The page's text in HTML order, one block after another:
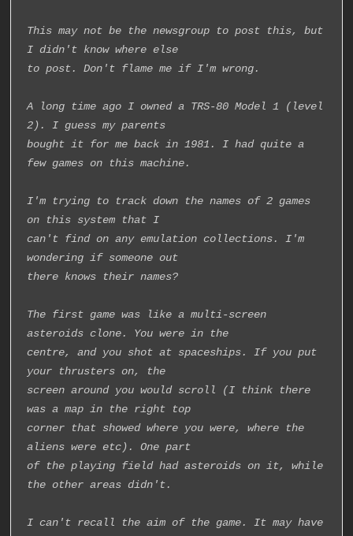
This may not be the newsgroup to post this, but
I didn't know where else
to post. Don't flame me if I'm wrong.
A long time ago I owned a TRS-80 Model 1 (level
2). I guess my parents
bought it for me back in 1981. I had quite a
few games on this machine.
I'm trying to track down the names of 2 games
on this system that I
can't find on any emulation collections. I'm
wondering if someone out
there knows their names?
The first game was like a multi-screen
asteroids clone. You were in the
centre, and you shot at spaceships. If you put
your thrusters on, the
screen around you would scroll (I think there
was a map in the right top
corner that showed where you were, where the
aliens were etc). One part
of the playing field had asteroids on it, while
the other areas didn't.
I can't recall the aim of the game. It may have